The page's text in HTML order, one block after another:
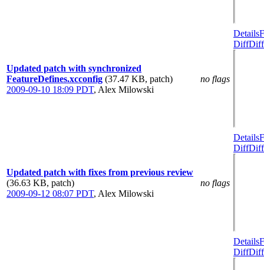
Updated patch with synchronized
FeatureDefines.xcconfig (37.47 KB, patch)
2009-09-10 18:09 PDT, Alex Milowski
no flags
Details
DiffDiff
Updated patch with fixes from previous review
(36.63 KB, patch)
2009-09-12 08:07 PDT, Alex Milowski
no flags
Details
DiffDiff
Details
DiffDiff